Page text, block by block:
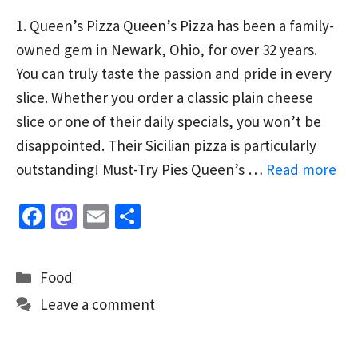
1. Queen’s Pizza Queen’s Pizza has been a family-
owned gem in Newark, Ohio, for over 32 years.
You can truly taste the passion and pride in every
slice. Whether you order a classic plain cheese
slice or one of their daily specials, you won’t be
disappointed. Their Sicilian pizza is particularly
outstanding! Must-Try Pies Queen’s … Read more
Fa
b
o
o
M
d
o
E
l
e
Categories
Food
Leave a comment